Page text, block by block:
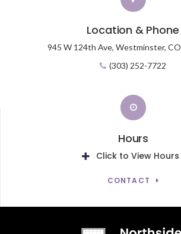
Location & Phone
945 W 124th Ave, Westminster, CO
(303) 252-7722
Hours
Click to View Hours
CONTACT